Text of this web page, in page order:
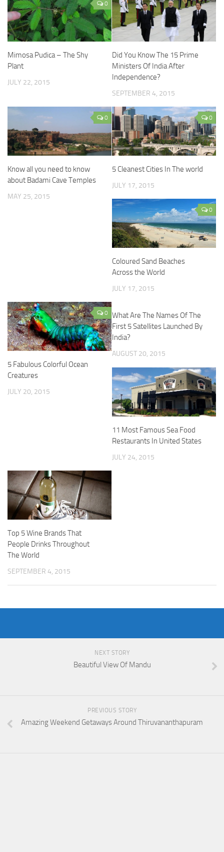
0
Mimosa Pudica – The Shy
Plant
JULY 22, 2015
Did You Know The 15 Prime
Ministers Of India After
Independence?
SEPTEMBER 4, 2015
0
Know all you need to know
about Badami Cave Temples
MAY 25, 2015
0
5 Cleanest Cities In The world
JULY 17, 2015
0
Coloured Sand Beaches
Across the World
JULY 17, 2015
0
5 Fabulous Colorful Ocean
Creatures
JULY 20, 2015
What Are The Names Of The
First 5 Satellites Launched By
India?
AUGUST 20, 2015
11 Most Famous Sea Food
Restaurants In United States
JULY 24, 2015
Top 5 Wine Brands That
People Drinks Throughout
The World
SEPTEMBER 4, 2015
NEXT STORY
Beautiful View Of Mandu
PREVIOUS STORY
Amazing Weekend Getaways Around Thiruvananthapuram